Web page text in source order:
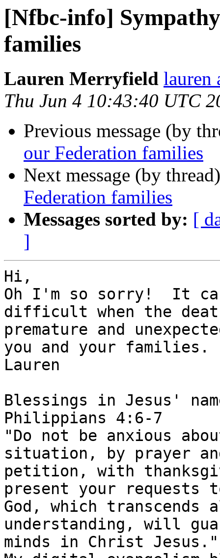
[Nfbc-info]
families
Lauren Merryfield lauren
Thu Jun 4 10:43:40 UTC
Previous message (by
our Federation families
Next message (by
Federation families
Messages sorted by: [
]
Hi,
Oh I'm so sorry!  It
difficult when the
premature and
you and your families.
Lauren
Blessings in Jesus'
Philippians 4:6-7
"Do not be anxious
situation, by prayer
petition, with
present your requests
God, which transcends
understanding, will
minds in Christ Jesus."